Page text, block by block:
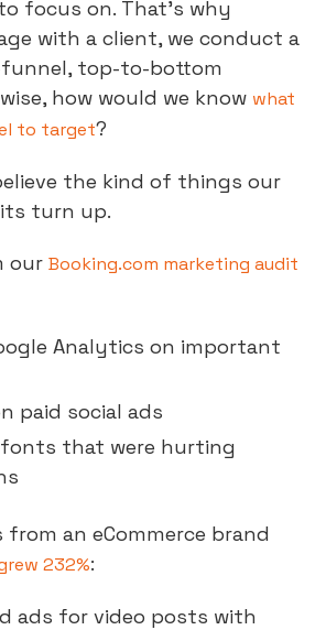
focus on. That’s why
with a client, we conduct a
top-to-bottom
how would we know what
to target?
the kind of things our
turn up.
ourBooking.com marketing audit
Analytics on important
paid social ads
fonts that were hurting
from an eCommerce brand
232%:
ads for video posts with